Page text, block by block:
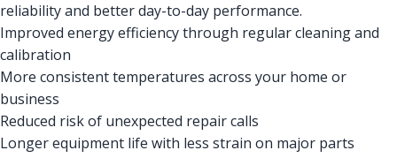
reliability and better day-to-day performance.
Improved energy efficiency through regular cleaning and
calibration
More consistent temperatures across your home or
business
Reduced risk of unexpected repair calls
Longer equipment life with less strain on major parts